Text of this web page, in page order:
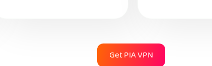
Get PIA VPN